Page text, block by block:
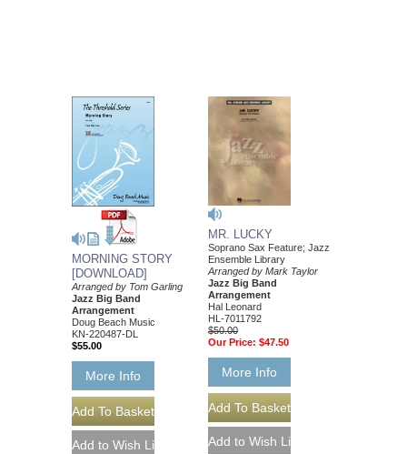
MORNING STORY
[DOWNLOAD]
Arranged by Tom Garling
Jazz Big Band
Arrangement
Doug Beach Music
KN-220487-DL
$55.00
More Info
MR. LUCKY
Soprano Sax Feature; Jazz
Ensemble Library
Arranged by Mark Taylor
Jazz Big Band
Arrangement
Hal Leonard
HL-7011792
$50.00
Our Price: $47.50
More Info